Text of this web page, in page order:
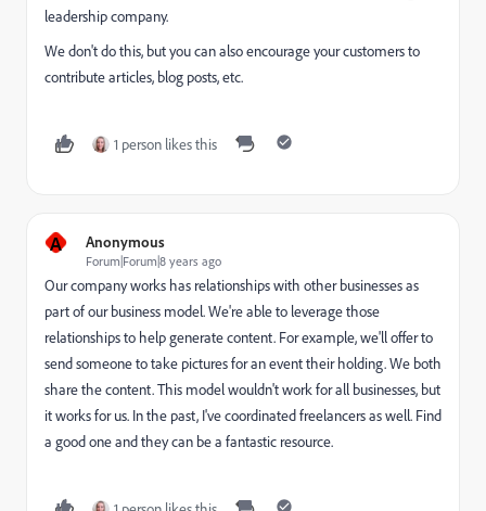
leadership company.
We don't do this, but you can also encourage your customers to
contribute articles, blog posts, etc.
1 person likes this
A Anonymous
Forum|Forum|8 years ago
Our company works has relationships with other businesses as
part of our business model. We're able to leverage those
relationships to help generate content. For example, we'll offer to
send someone to take pictures for an event their holding. We both
share the content. This model wouldn't work for all businesses, but
it works for us. In the past, I've coordinated freelancers as well. Find
a good one and they can be a fantastic resource.